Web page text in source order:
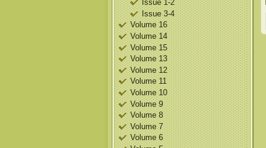
Issue 1-2
Issue 3-4
Volume 16
Volume 14
Volume 15
Volume 13
Volume 12
Volume 11
Volume 10
Volume 9
Volume 8
Volume 7
Volume 6